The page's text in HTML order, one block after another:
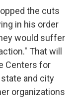
the cuts
in his order
would suffer
That will
Centers for
and city
organizations